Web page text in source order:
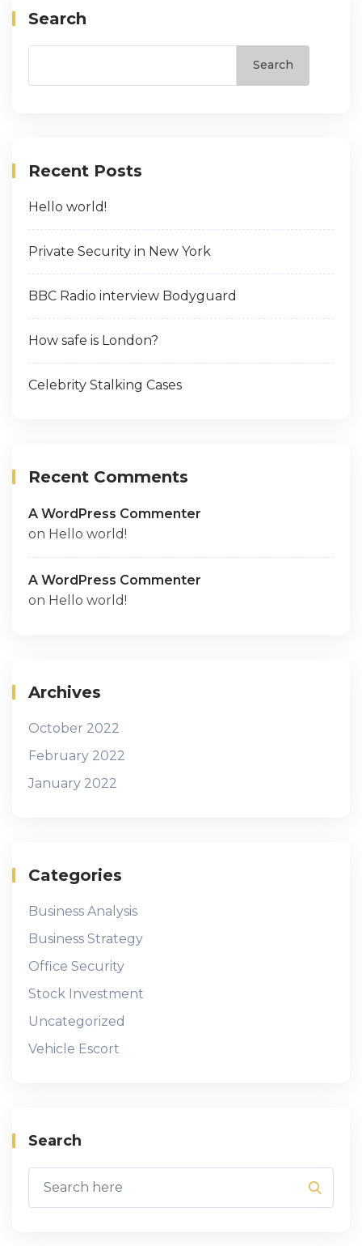
Search
Search
Recent Posts
Hello world!
Private Security in New York
BBC Radio interview Bodyguard
How safe is London?
Celebrity Stalking Cases
Recent Comments
A WordPress Commenter
on Hello world!
A WordPress Commenter
on Hello world!
Archives
October 2022
February 2022
January 2022
Categories
Business Analysis
Business Strategy
Office Security
Stock Investment
Uncategorized
Vehicle Escort
Search